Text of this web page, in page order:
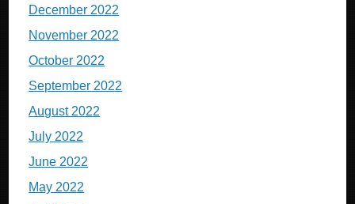
December 2022
November 2022
October 2022
September 2022
August 2022
July 2022
June 2022
May 2022